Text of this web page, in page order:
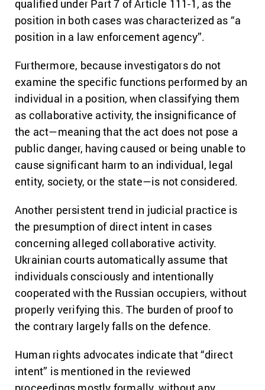
qualified under Part 7 of Article 111-1, as the
position in both cases was characterized as “a
position in a law enforcement agency”.
Furthermore, because investigators do not
examine the specific functions performed by an
individual in a position, when classifying them
as collaborative activity, the insignificance of
the act—meaning that the act does not pose a
public danger, having caused or being unable to
cause significant harm to an individual, legal
entity, society, or the state—is not considered.
Another persistent trend in judicial practice is
the presumption of direct intent in cases
concerning alleged collaborative activity.
Ukrainian courts automatically assume that
individuals consciously and intentionally
cooperated with the Russian occupiers, without
properly verifying this. The burden of proof to
the contrary largely falls on the defence.
Human rights advocates indicate that “direct
intent” is mentioned in the reviewed